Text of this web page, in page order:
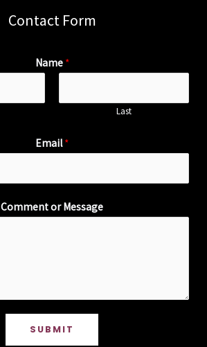
Contact Form
Name *
Last
Email*
Comment or Message
SUBMIT